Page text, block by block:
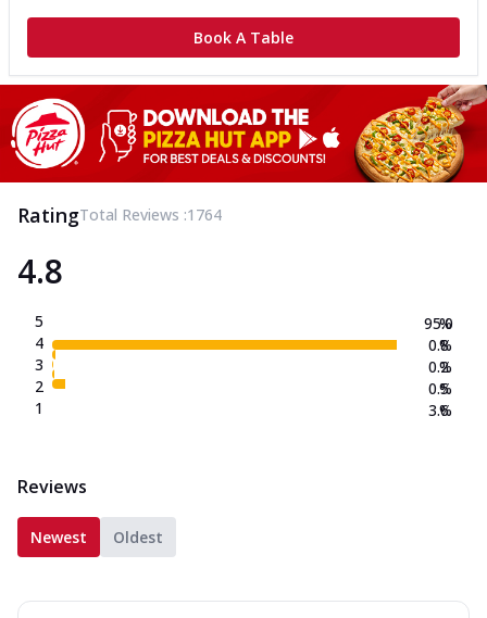
Book A Table
RatingTotal Reviews :1764
4.8
5
4
3
2
1
95.0
0.8
0.2
0.5
3.6
%
%
%
%
%
Reviews
Newest Oldest